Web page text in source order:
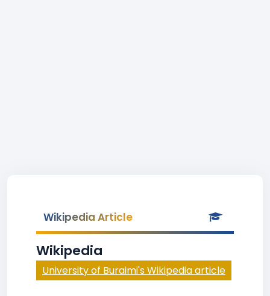
Wikipedia Article
Wikipedia
University of Buraimi's Wikipedia article